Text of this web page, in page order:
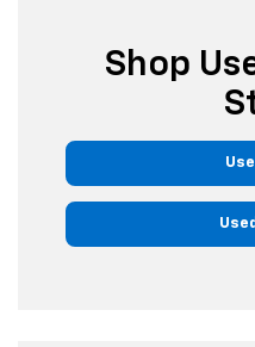
Shop